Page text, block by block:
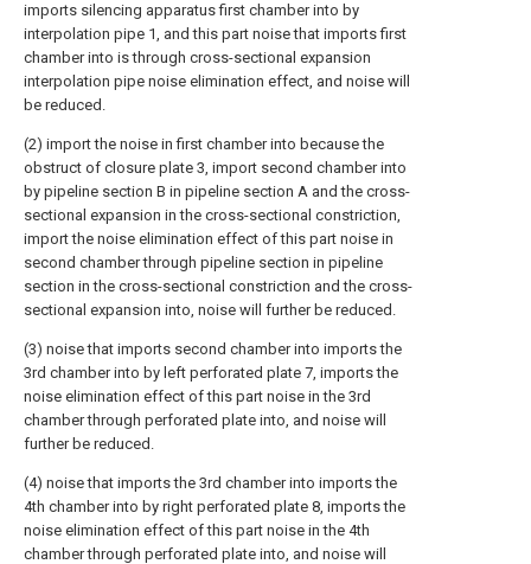
imports silencing apparatus first chamber into by
interpolation pipe 1, and this part noise that imports first
chamber into is through cross-sectional expansion
interpolation pipe noise elimination effect, and noise will
be reduced.
(2) import the noise in first chamber into because the
obstruct of closure plate 3, import second chamber into
by pipeline section B in pipeline section A and the cross-
sectional expansion in the cross-sectional constriction,
import the noise elimination effect of this part noise in
second chamber through pipeline section in pipeline
section in the cross-sectional constriction and the cross-
sectional expansion into, noise will further be reduced.
(3) noise that imports second chamber into imports the
3rd chamber into by left perforated plate 7, imports the
noise elimination effect of this part noise in the 3rd
chamber through perforated plate into, and noise will
further be reduced.
(4) noise that imports the 3rd chamber into imports the
4th chamber into by right perforated plate 8, imports the
noise elimination effect of this part noise in the 4th
chamber through perforated plate into, and noise will